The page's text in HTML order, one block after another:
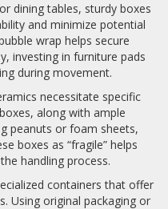
dining tables, sturdy boxes
and minimize potential
wrap helps secure
investing in furniture pads
during movement.
necessitate specific
along with ample
peanuts or foam sheets,
boxes as “fragile” helps
handling process.
containers that offer
Using original packaging or